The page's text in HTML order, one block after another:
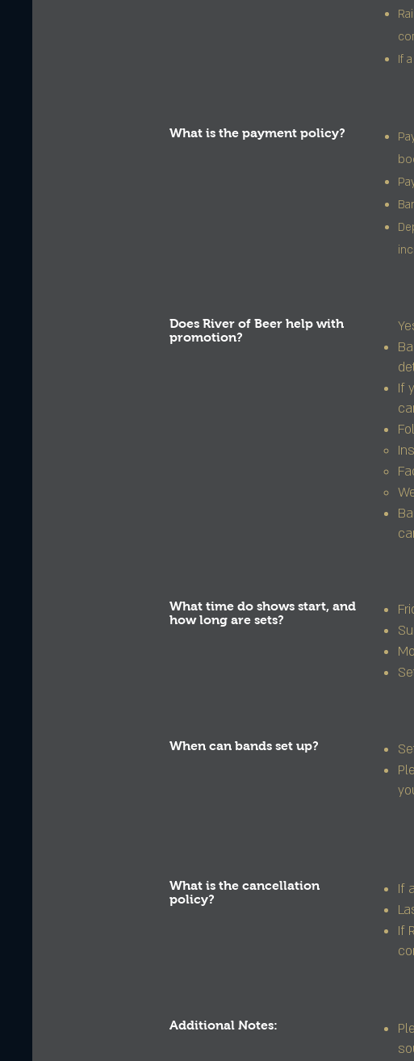
If
What is the payment policy?
Does River of Beer help with
promotion?
If
What time do shows start, and
how long are sets?
When can bands set up?
What is the cancellation
policy?
If
If
Additional Notes: